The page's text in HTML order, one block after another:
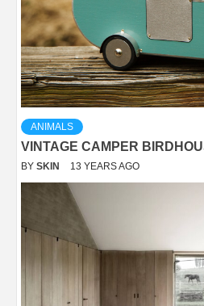
ANIMALS
VINTAGE CAMPER
BY SKIN 13 YEARS AGO